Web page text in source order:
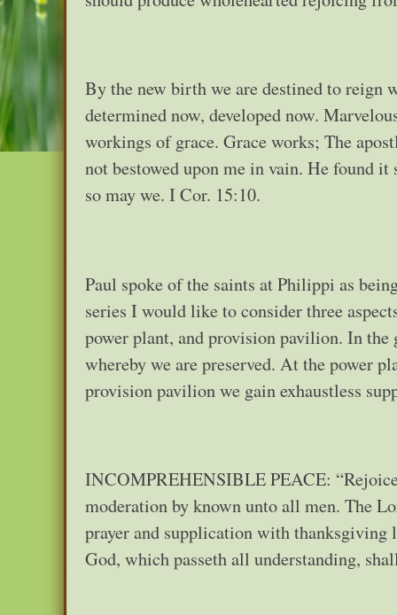
By the new birth we are destined to
determined now, developed now.
workings of grace. Grace works; The
not bestowed upon me in vain. He found
so may we. I Cor. 15:10.
Paul spoke of the saints at Philippi as
series I would like to consider three
power plant, and provision pavilion. In the
whereby we are preserved. At the power
provision pavilion we gain exhaustless
INCOMPREHENSIBLE PEACE:
moderation by known unto all men. The
prayer and supplication with thanksgiving
God, which passeth all understanding,